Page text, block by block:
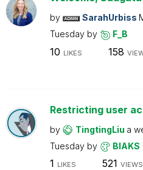
by SarahUrbiss
Tuesday by F_B
10 LIKES 158
Restricting user
by TingtingLiu a
Tuesday by BIAKS
1 LIKES 521 VIEWS